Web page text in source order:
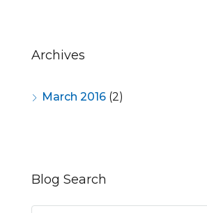
Archives
March 2016 (2)
Blog Search